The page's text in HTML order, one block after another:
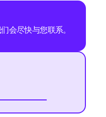
会尽快与您联系。